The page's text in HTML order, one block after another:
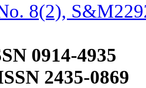
8(2),
0914-4935
2435-0869